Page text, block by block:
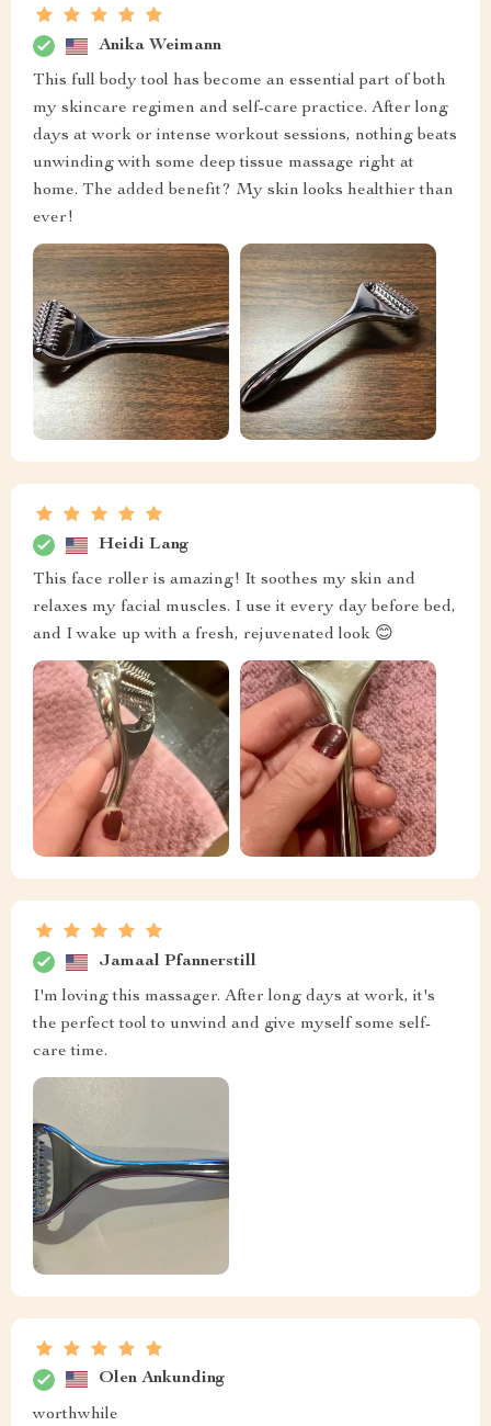
Anika Weimann
This full body tool has become an essential part of both
my skincare regimen and self-care practice. After long
days at work or intense workout sessions, nothing beats
unwinding with some deep tissue massage right at
home. The added benefit? My skin looks healthier than
ever!
Heidi Lang
This face roller is amazing! It soothes my skin and
relaxes my facial muscles. I use it every day before bed,
and I wake up with a fresh, rejuvenated look 😊
Jamaal Pfannerstill
I'm loving this massager. After long days at work, it's
the perfect tool to unwind and give myself some self-
care time.
Olen Ankunding
worthwhile